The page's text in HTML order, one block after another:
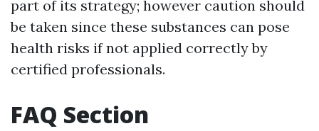
part of its strategy; however caution should
be taken since these substances can pose
health risks if not applied correctly by
certified professionals.
FAQ Section